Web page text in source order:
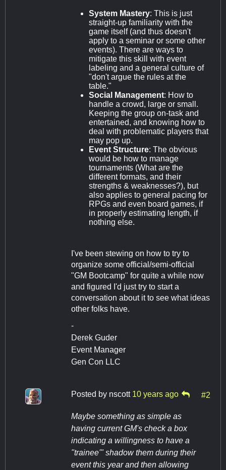
System Mastery: This is just
straight-up familiarity with the
game itself (and thus doesn't
apply to a seminar or some other
events). There are ways to
mitigate this skill with event
labeling and a general culture of
"don't argue the rules at the
table."
Social Management: How to
handle a crowd, large or small.
Keeping the group on-task and
entertained, and knowing how to
deal with problematic players that
may pop up.
Event Structure: The obvious
would be how to manage
tournaments (What are the
different formats, and their
strengths & weaknesses?), but
also applies to general pacing for
RPGs and even board games, if
in properly estimating length, if
nothing else.
I've been stewing on how to try to
organize some official/semi-official
"GM Bootcamp" for quite a while now
and figured I'd just try to start a
conversation about it to see what ideas
other folks have.
-
Derek Guder
Event Manager
Gen Con LLC
Posted by nscott 10 years ago #2
Maybe something as simple as
having current GM's check a box
indicating a willingness to have a
"trainee'" shadow them during their
event this year and then allowing